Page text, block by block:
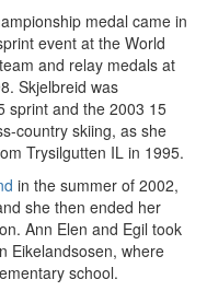
medal came in
event at the World
and relay medals at
Skjelbreid was
sprint and the 2003 15
country skiing, as she
Trysilgutten IL in 1995.
in the summer of 2002,
she then ended her
Ann Elen and Egil took
Eikelandsosen, where
school.